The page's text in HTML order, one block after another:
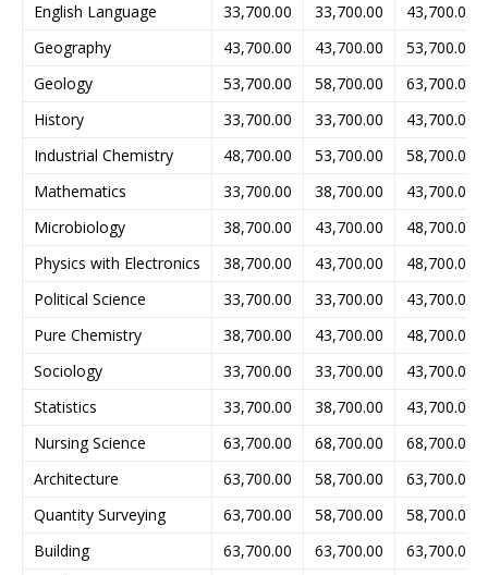
English Language
33,700.00 33,700.00
43,700.00
Geography
43,700.00 43,700.00
53,700.00
Geology
53,700.00 58,700.00
63,700.00
History
33,700.00 33,700.00
43,700.00
Industrial Chemistry
48,700.00 53,700.00
58,700.00
Mathematics
33,700.00 38,700.00
43,700.00
Microbiology
38,700.00 43,700.00
48,700.00
Physics with Electronics
38,700.00 43,700.00
48,700.00
Political Science
33,700.00 33,700.00
43,700.00
Pure Chemistry
38,700.00 43,700.00
48,700.00
Sociology
33,700.00 33,700.00
43,700.00
Statistics
33,700.00 38,700.00
43,700.00
Nursing Science
63,700.00 68,700.00
68,700.00
Architecture
63,700.00 58,700.00
63,700.00
Quantity Surveying
63,700.00 58,700.00
58,700.00
Building
63,700.00 63,700.00
63,700.00